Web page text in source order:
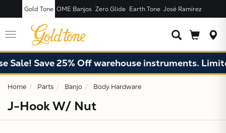
Gold Tone OME Banjos Zero Glide Earth Tone José Ramírez
Toggle
navigation
Sale! Save 25% Off warehouse instruments.
Home Parts Banjo Body Hardware
J-Hook W/ Nut